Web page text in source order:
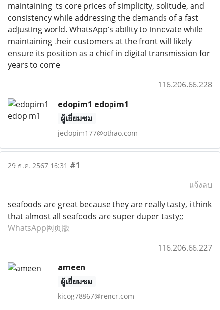
maintaining its core prices of simplicity, solitude, and
consistency while addressing the demands of a fast
adjusting world. WhatsApp's ability to innovate while
maintaining their customers at the front will likely
ensure its position as a chief in digital transmission for
years to come
116.206.66.228
edopim1 edopim1
ผู้เยี่ยมชม
jedopim177@othao.com
29 ธ.ค. 2567 16:31 #1
แจ้งลบ
seafoods are great because they are really tasty, i think
that almost all seafoods are super duper tasty;;
WhatsApp网页版
116.206.66.227
ameen
ผู้เยี่ยมชม
kicog78867@rencr.com